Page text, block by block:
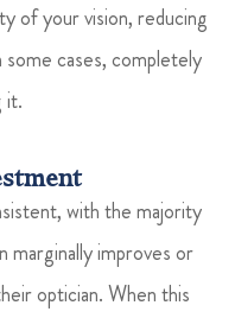
of your vision, reducing
some cases, completely
it.
with the majority
marginally improves or
optician. When this